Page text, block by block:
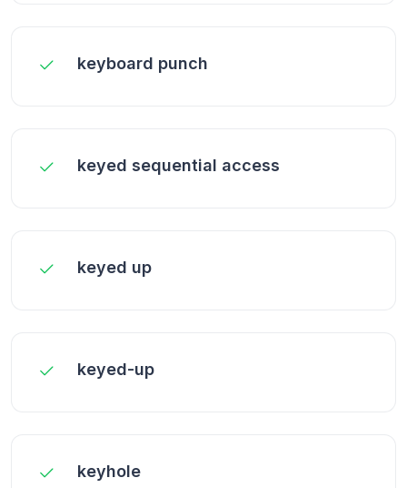
keyboard punch
keyed sequential access
keyed up
keyed-up
keyhole